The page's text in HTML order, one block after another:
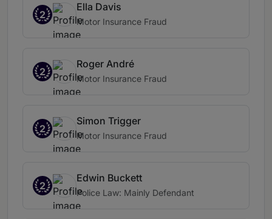
2
Ella Davis
Motor Insurance Fraud
2
Roger André
Motor Insurance Fraud
2
Simon Trigger
Motor Insurance Fraud
2
Edwin Buckett
Police Law: Mainly Defendant